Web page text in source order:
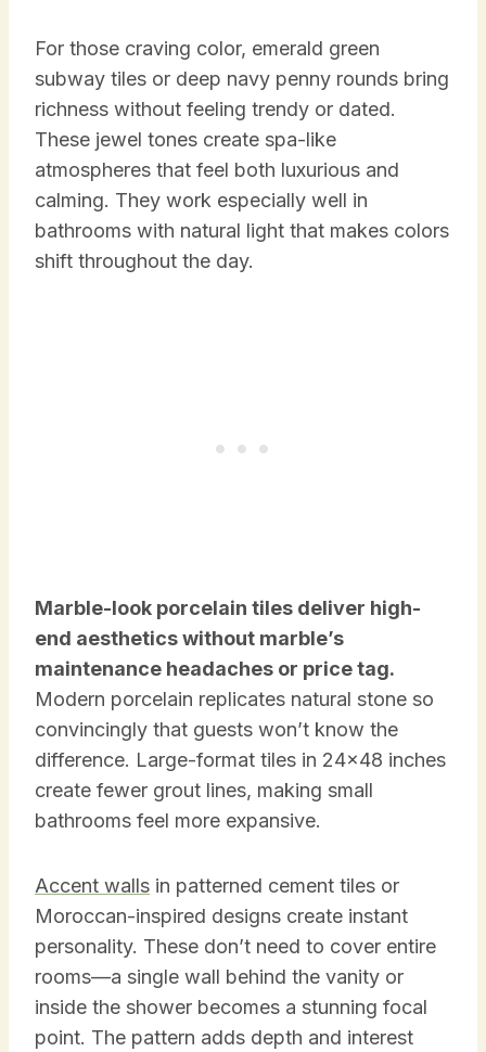
For those craving color, emerald green
subway tiles or deep navy penny rounds bring
richness without feeling trendy or dated.
These jewel tones create spa-like
atmospheres that feel both luxurious and
calming. They work especially well in
bathrooms with natural light that makes colors
shift throughout the day.
Marble-look porcelain tiles deliver high-
end aesthetics without marble’s
maintenance headaches or price tag.
Modern porcelain replicates natural stone so
convincingly that guests won’t know the
difference. Large-format tiles in 24×48 inches
create fewer grout lines, making small
bathrooms feel more expansive.
Accent walls in patterned cement tiles or
Moroccan-inspired designs create instant
personality. These don’t need to cover entire
rooms—a single wall behind the vanity or
inside the shower becomes a stunning focal
point. The pattern adds depth and interest